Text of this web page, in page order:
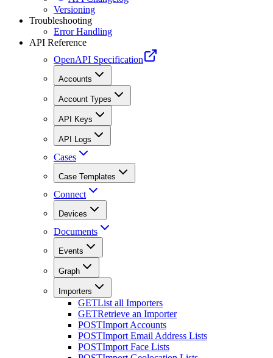
Versioning
Troubleshooting
Error Handling
API Reference
OpenAPI Specification
Accounts
Account Types
API Keys
API Logs
Cases
Case Templates
Connect
Devices
Documents
Events
Graph
Importers
GETList all Importers
GETRetrieve an Importer
POSTImport Accounts
POSTImport Email Address Lists
POSTImport Face Lists